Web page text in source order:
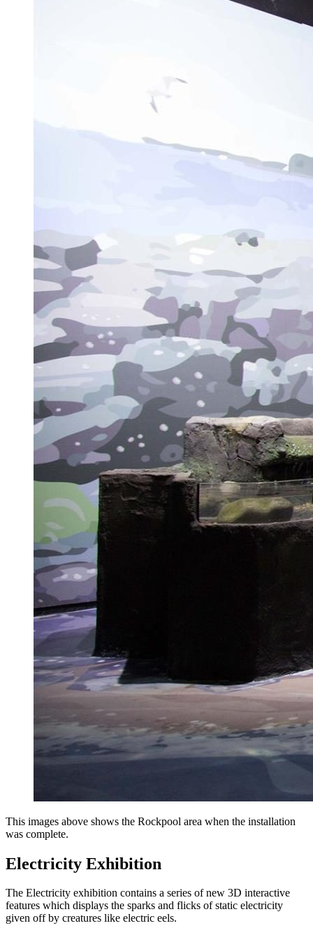
This images above shows the Rockpool area when the installation
was complete.
Electricity Exhibition
The Electricity exhibition contains a series of new 3D interactive
features which displays the sparks and flicks of static electricity
given off by creatures like electric eels.